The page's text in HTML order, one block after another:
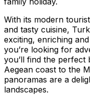
With its modern
and tasty cuisine,
exciting, enriching
you’re looking for
you’ll find the perfect
Aegean coast to the
panoramas are a
landscapes.